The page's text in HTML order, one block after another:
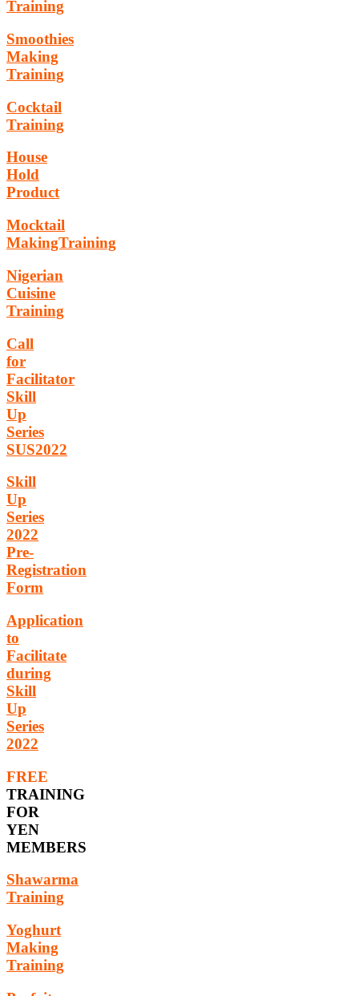
Training
Smoothies
Making
Training
Cocktail
Training
House
Hold
Product
Mocktail
MakingTraining
Nigerian
Cuisine
Training
Call
for
Facilitator
Skill
Up
Series
SUS2022
Skill
Up
Series
2022
Pre-
Registration
Form
Application
to
Facilitate
during
Skill
Up
Series
2022
FREE
TRAINING
FOR
YEN
MEMBERS
Shawarma
Training
Yoghurt
Making
Training